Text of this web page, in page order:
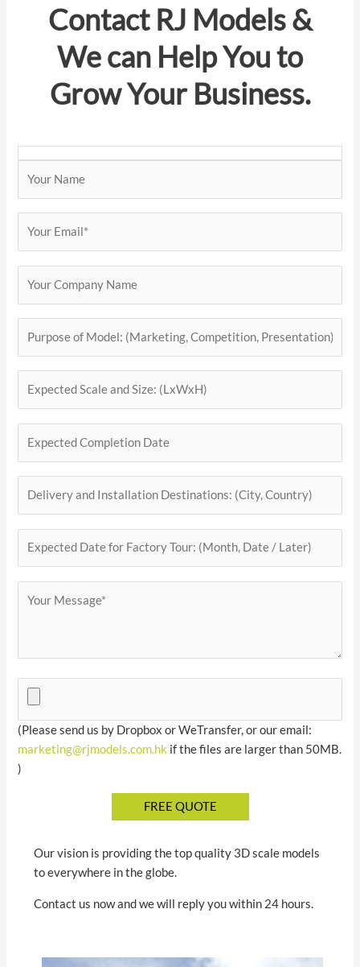
Contact RJ Models&
We can Help You to
Grow Your Business.
(Please send us by Dropbox or WeTransfer, or our email:
marketing@rjmodels.com.hk if the files are larger than 50MB.
)
Our vision is providing the top quality 3D scale models
to everywhere in the globe.
Contact us now and we will reply you within 24 hours.